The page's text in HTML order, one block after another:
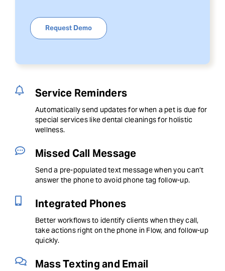
Request Demo
Service Reminders
Automatically send updates for when a pet is due for
special services like dental cleanings for holistic
wellness.
Missed Call Message
Send a pre-populated text message when you can’t
answer the phone to avoid phone tag follow-up.
Integrated Phones
Better workflows to identify clients when they call,
take actions right on the phone in Flow, and follow-up
quickly.
Mass Texting and Email